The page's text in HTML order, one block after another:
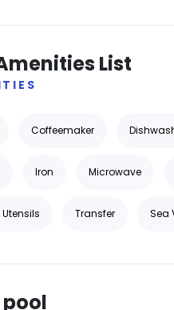
List
Coffeemaker
Iron Microwave
Transfer Sea